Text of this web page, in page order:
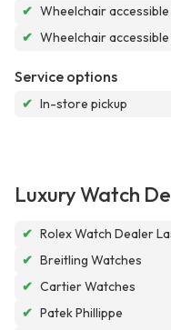
✔ Wheelchair
✔ Wheelchair
Service options
✔ In-store pickup
Luxury Watch
✔ Rolex Watch Dealer
✔ Breitling Watches
✔ Cartier Watches
✔ Patek Phillippe